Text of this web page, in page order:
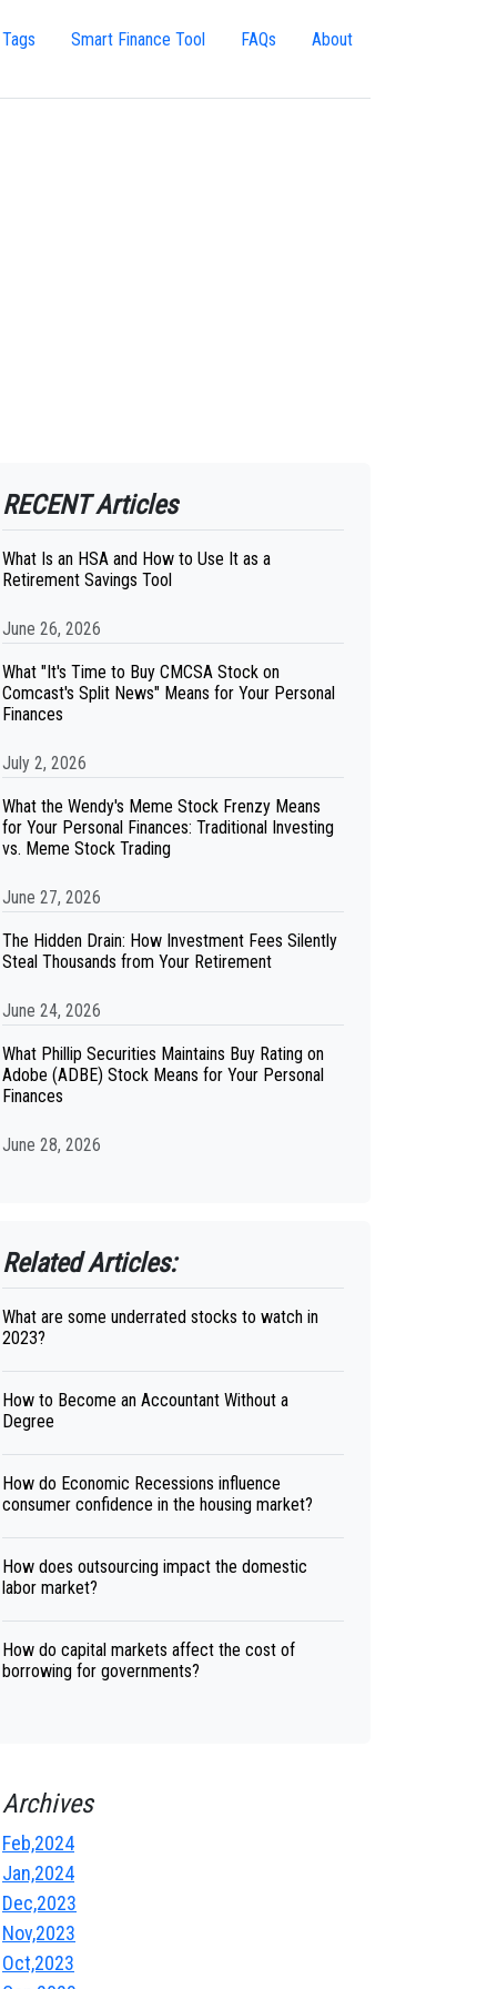
Smart Finance Tool FAQs About
RECENT Articles
What Is an HSA and How to Use It as a
Retirement Savings Tool
June 26, 2026
What "It's Time to Buy CMCSA Stock on
Comcast's Split News" Means for Your Personal
Finances
July 2, 2026
What the Wendy's Meme Stock Frenzy Means
for Your Personal Finances: Traditional Investing
vs. Meme Stock Trading
June 27, 2026
The Hidden Drain: How Investment Fees Silently
Steal Thousands from Your Retirement
June 24, 2026
What Phillip Securities Maintains Buy Rating on
Adobe (ADBE) Stock Means for Your Personal
Finances
June 28, 2026
Related Articles:
What are some underrated stocks to watch in
2023?
How to Become an Accountant Without a
Degree
How do Economic Recessions influence
consumer confidence in the housing market?
How does outsourcing impact the domestic
labor market?
How do capital markets affect the cost of
borrowing for governments?
Archives
Feb,2024
Jan,2024
Dec,2023
Nov,2023
Oct,2023